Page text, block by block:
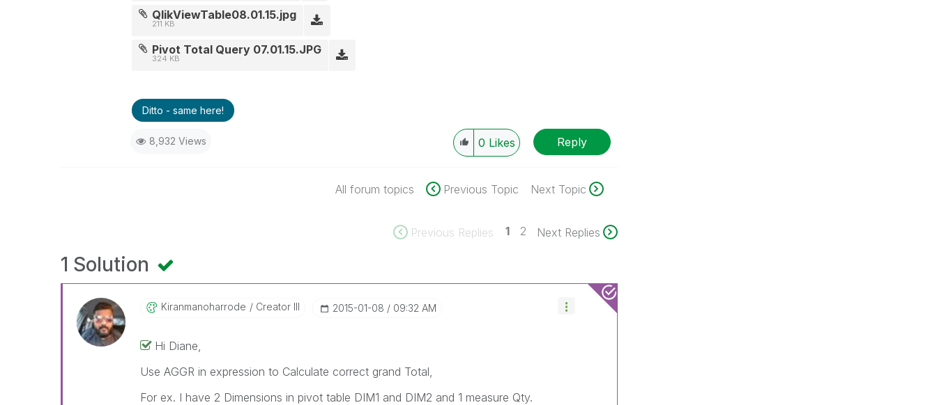
QlikViewTable08.01.15.jpg
211 KB
Pivot Total Query 07.01.15.JPG
324 KB
Ditto - same here!
8,932 Views 0 Likes Reply
All forum topics Previous Topic Next Topic
Previous Replies 1 2 Next Replies
1 Solution
KiranmanoharrodE Creator III ‎2015-01-08 09:32 AM
Hi Diane,
Use AGGR in expression to Calculate correct grand Total,
For ex. I have 2 Dimensions in pivot table DIM1 and DIM2 and 1 measure Qty.